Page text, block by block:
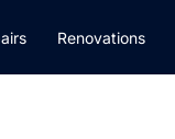
Renovations